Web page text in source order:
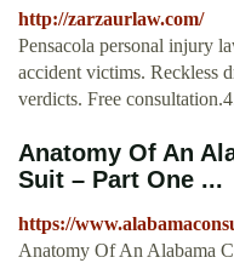
http://zarzaurlaw.com/
Pensacola personal injury
accident victims. Reckless
verdicts. Free
Anatomy Of An
Suit – Part One ...
https://
Anatomy Of An Alabama